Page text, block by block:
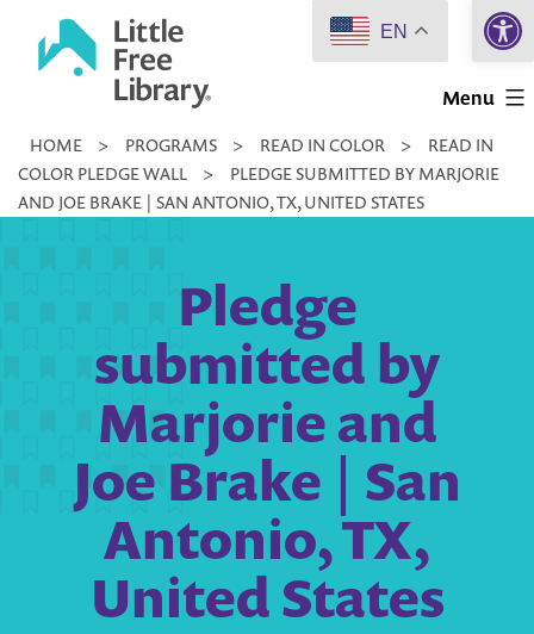
Little
Library
Menu
HOME > PROGRAMS > READ IN COLOR >
READ IN
COLOR PLEDGE WALL
>
PLEDGE SUBMITTED BY MARJORIE
AND JOE BRAKE | SAN ANTONIO, TX, UNITED STATES
Pledge
submitted by
Marjorie and
Joe Brake | San
Antonio, TX,
United States
EN